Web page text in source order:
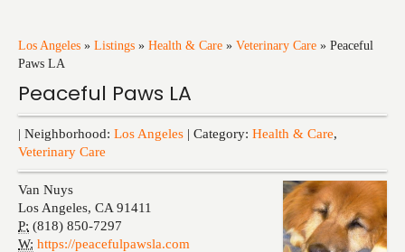
Los Angeles » Listings » Health & Care » Veterinary Care » Peaceful
Paws LA
Peaceful Paws LA
| Neighborhood: Los Angeles | Category: Health & Care,
Veterinary Care
Van Nuys
Los Angeles, CA 91411
P: (818) 850-7297
W: https://peacefulpawsla.com
Training